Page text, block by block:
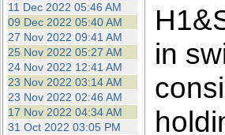
11 Dec 2022 05:46 AM
09 Dec 2022 05:40 AM
27 Nov 2022 09:41 AM
25 Nov 2022 05:27 AM
24 Nov 2022 12:41 AM
23 Nov 2022 03:14 AM
23 Nov 2022 02:46 AM
17 Nov 2022 04:34 AM
31 Oct 2022 03:05 PM
in